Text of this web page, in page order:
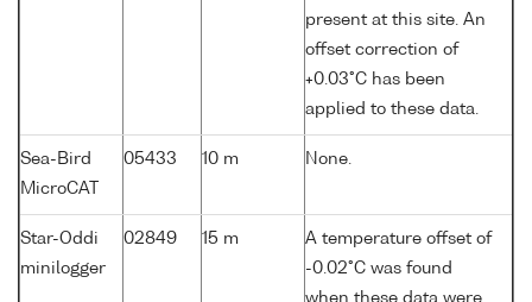
present at this site. An
offset correction of
+0.03°C has been
applied to these data.
Sea-Bird
MicroCAT
05433 10 m None.
Star-Oddi
minilogger
02849 15 m
A temperature offset of
-0.02°C was found
when these data were